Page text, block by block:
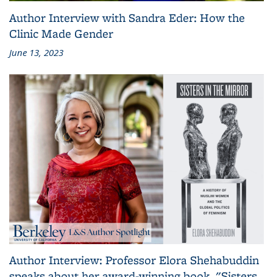
Author Interview with Sandra Eder: How the
Clinic Made Gender
June 13, 2023
Author Interview: Professor Elora Shehabuddin